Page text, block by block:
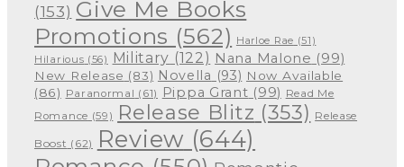
(153) Give Me Books
Promotions (562) Harloe Rae (51)
Hilarious (56) Military (122) Nana Malone (99)
New Release (83) Novella (93) Now Available
(86) Paranormal (61) Pippa Grant (99) Read Me
Romance (59) Release Blitz (353) Release
Boost (62) Review (644)